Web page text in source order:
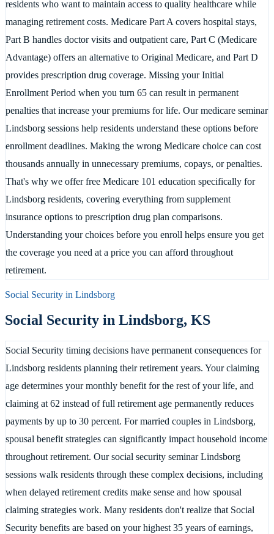
residents who want to maintain access to quality healthcare while
managing retirement costs. Medicare Part A covers hospital stays,
Part B handles doctor visits and outpatient care, Part C (Medicare
Advantage) offers an alternative to Original Medicare, and Part D
provides prescription drug coverage. Missing your Initial
Enrollment Period when you turn 65 can result in permanent
penalties that increase your premiums for life. Our medicare seminar
Lindsborg sessions help residents understand these options before
enrollment deadlines. Making the wrong Medicare choice can cost
thousands annually in unnecessary premiums, copays, or penalties.
That's why we offer free Medicare 101 education specifically for
Lindsborg residents, covering everything from supplement
insurance options to prescription drug plan comparisons.
Understanding your choices before you enroll helps ensure you get
the coverage you need at a price you can afford throughout
retirement.
Social Security in Lindsborg
Social Security in Lindsborg, KS
Social Security timing decisions have permanent consequences for
Lindsborg residents planning their retirement years. Your claiming
age determines your monthly benefit for the rest of your life, and
claiming at 62 instead of full retirement age permanently reduces
payments by up to 30 percent. For married couples in Lindsborg,
spousal benefit strategies can significantly impact household income
throughout retirement. Our social security seminar Lindsborg
sessions walk residents through these complex decisions, including
when delayed retirement credits make sense and how spousal
claiming strategies work. Many residents don't realize that Social
Security benefits are based on your highest 35 years of earnings,